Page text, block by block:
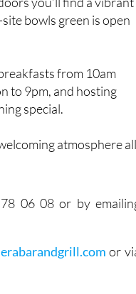
free parking. The
you’ll find a vibrant
bowls green is open
from 10am
to 9pm, and hosting
atmosphere
06 08 or by